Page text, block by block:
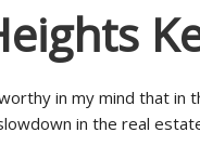
in my mind that in
in the real